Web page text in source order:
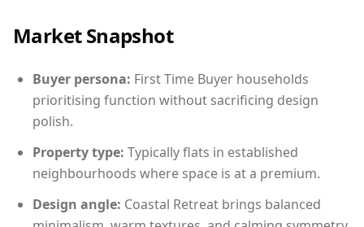
Market Snapshot
Buyer persona: First Time Buyer households
prioritising function without sacrificing design
polish.
Property type: Typically flats in established
neighbourhoods where space is at a premium.
Design angle: Coastal Retreat brings balanced